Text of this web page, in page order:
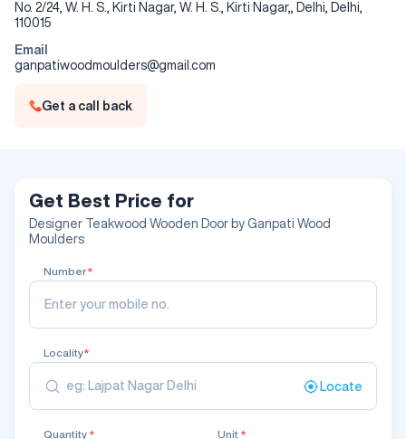
No. 2/24, W. H. S., Kirti Nagar, W. H. S., Kirti Nagar,, Delhi, Delhi,
110015
Email
ganpatiwoodmoulders@gmail.com
Get a call back
Get Best Price for
Designer Teakwood Wooden Door by Ganpati Wood
Moulders
Number*
Locality*
Locate
Quantity * Unit *